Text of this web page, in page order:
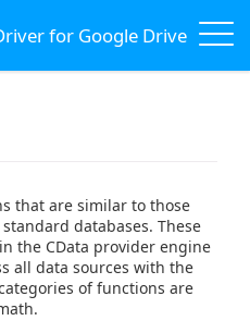
for Google Drive
that are similar to those
databases. These
the CData provider engine
all data sources with the
of functions are